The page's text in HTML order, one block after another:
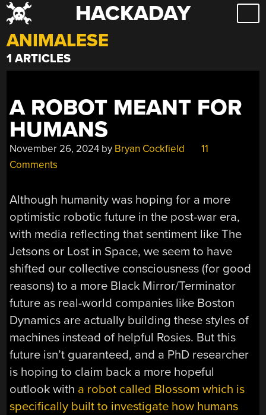
Skip
to
content
HACKADAY
ANIMALESE
1 ARTICLES
A ROBOT MEANT FOR
HUMANS
November 26, 2024 by Bryan Cockfield
11
Comments
Although humanity was hoping for a more
optimistic robotic future in the post-war era,
with media reflecting that sentiment like The
Jetsons or Lost in Space, we seem to have
shifted our collective consciousness (for good
reasons) to a more Black Mirror/Terminator
future as real-world companies like Boston
Dynamics are actually building these styles of
machines instead of helpful Rosies. But this
future isn’t guaranteed, and a PhD researcher
is hoping to claim back a more hopeful
outlook with a robot called Blossom which is
specifically built to investigate how humans